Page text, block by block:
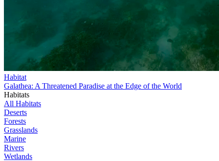
Habitat
Galathea: A Threatened Paradise at the Edge of the World
Habitats
All Habitats
Deserts
Forests
Grasslands
Marine
Rivers
Wetlands